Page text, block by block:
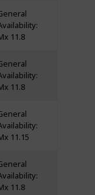
11.8
11.8
11.15
11.8